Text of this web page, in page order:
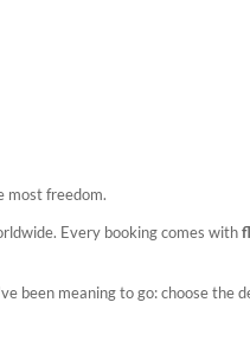
most freedom.
Every booking comes with
been meaning to go: choose the